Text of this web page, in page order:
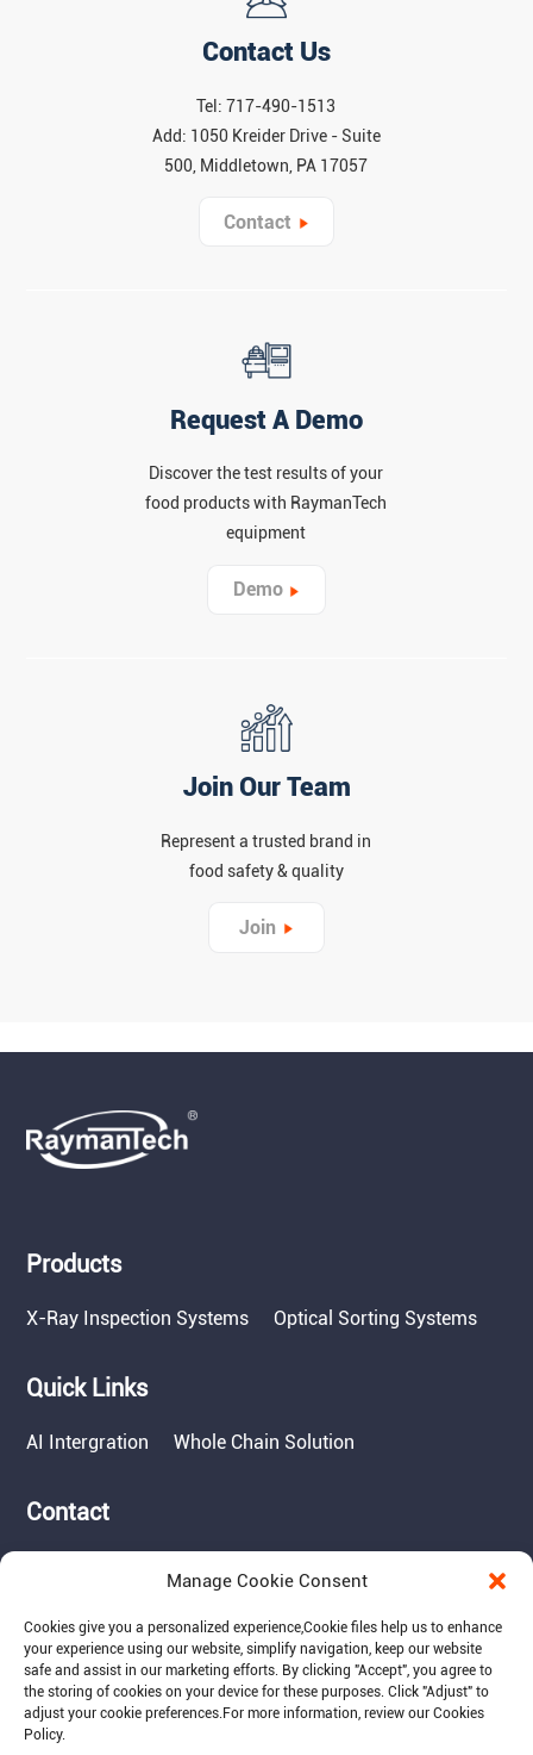
Contact Us
Tel: 717-490-1513
Add: 1050 Kreider Drive - Suite
500, Middletown, PA 17057
Contact
Request A Demo
Discover the test results of your
food products with RaymanTech
equipment
Demo
Join Our Team
Represent a trusted brand in
food safety & quality
Join
Products
X-Ray Inspection Systems Optical Sorting Systems
Quick Links
AI Intergration Whole Chain Solution
Contact
Suite 500, Middletown,
PA 17057
Email: info@raymantech.us
Manage Cookie Consent
Cookies give you a personalized experience,Сookie files help us to enhance
your experience using our website, simplify navigation, keep our website
safe and assist in our marketing efforts. By clicking "Accept", you agree to
the storing of cookies on your device for these purposes. Click "Adjust" to
adjust your cookie preferences.For more information, review our Cookies
Policy.